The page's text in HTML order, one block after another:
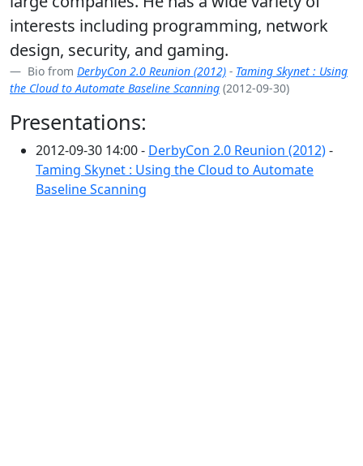
interests including programming, network
design, security, and gaming.
Bio from DerbyCon 2.0 Reunion (2012) - Taming Skynet : Using
the Cloud to Automate Baseline Scanning (2012-09-30)
Presentations:
2012-09-30 14:00 - DerbyCon 2.0 Reunion (2012)-
Taming Skynet : Using the Cloud to Automate
Baseline Scanning